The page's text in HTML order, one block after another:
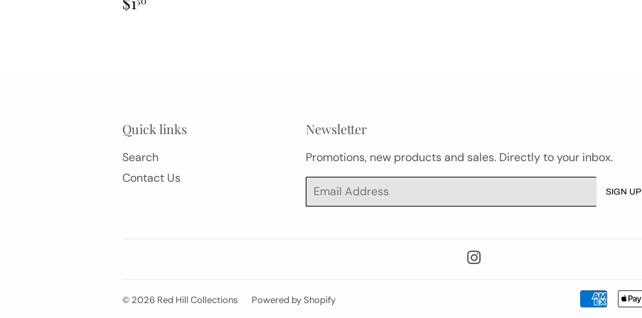
price
Quick links
Search
Contact Us
Newsletter
Promotions, new products and sales. Directly to your inbox.
Email
SIGN UP
© 2026 Red Hill Collections Powered by Shopify